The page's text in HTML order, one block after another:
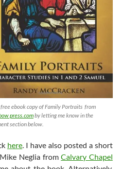
free ebook copy of Family Portraits from
press.comby letting me know in the
section below.
here. I have also posted a short
Neglia fromCalvary Chapel